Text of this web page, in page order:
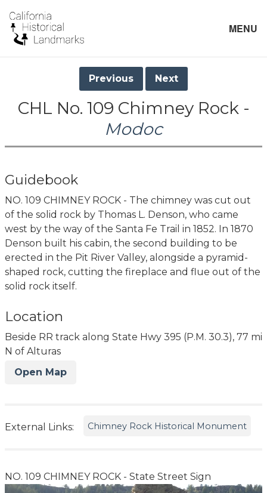
MENU
Previous Next
CHL No. 109 Chimney Rock -
Modoc
Guidebook
NO. 109 CHIMNEY ROCK - The chimney was cut out
of the solid rock by Thomas L. Denson, who came
west by the way of the Santa Fe Trail in 1852. In 1870
Denson built his cabin, the second building to be
erected in the Pit River Valley, alongside a pyramid-
shaped rock, cutting the fireplace and flue out of the
solid rock itself.
Location
Beside RR track along State Hwy 395 (P.M. 30.3), 77 mi
N of Alturas
Open Map
External Links: Chimney Rock Historical Monument
NO. 109 CHIMNEY ROCK - State Street Sign